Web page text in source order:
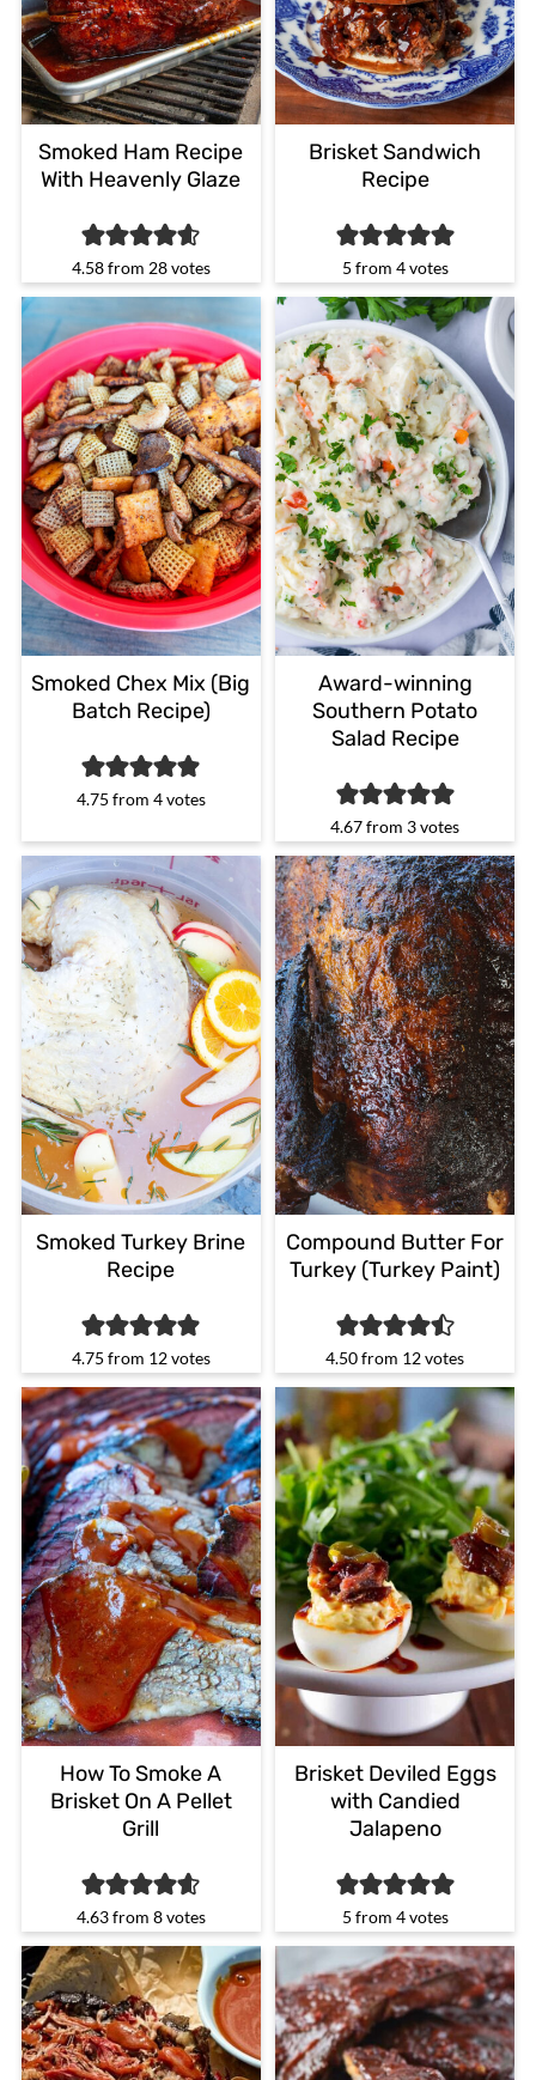
Smoked Ham Recipe
With Heavenly Glaze
4.58from 28votes
Brisket Sandwich
Recipe
5 from 4votes
Smoked Chex Mix (Big
Batch Recipe)
4.75 from 4votes
Award-winning
Southern Potato
Salad Recipe
4.67from 3votes
Smoked Turkey Brine
Recipe
4.75 from 12votes
Compound Butter For
Turkey (Turkey Paint)
4.50from 12votes
How To Smoke A
Brisket On A Pellet
Grill
4.63from 8votes
Brisket Deviled Eggs
with Candied
Jalapeno
5 from 4votes